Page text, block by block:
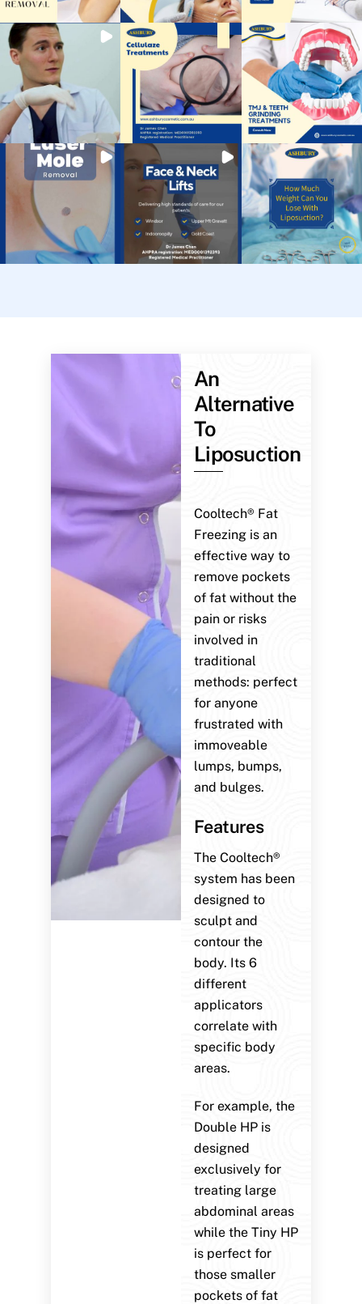
An
Alternative
To
Liposuction
Cooltech® Fat
Freezing is an
effective way to
remove pockets
of fat without the
pain or risks
involved in
traditional
methods: perfect
for anyone
frustrated with
immoveable
lumps, bumps,
and bulges.
Features
The Cooltech®
system has been
designed to
sculpt and
contour the
body. Its 6
different
applicators
correlate with
specific body
areas.
For example, the
Double HP is
designed
exclusively for
treating large
abdominal areas
while the Tiny HP
is perfect for
those smaller
pockets of fat